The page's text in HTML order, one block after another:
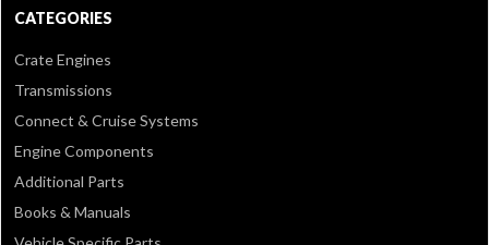
CATEGORIES
Crate Engines
Transmissions
Connect & Cruise Systems
Engine Components
Additional Parts
Books & Manuals